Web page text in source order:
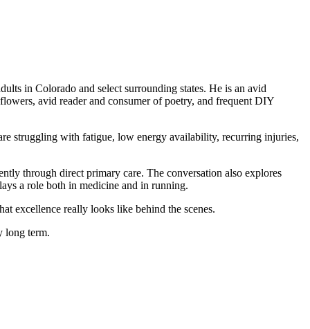
in Colorado and select surrounding states. He is an avid
avid reader and consumer of poetry, and frequent DIY
struggling with fatigue, low energy availability, recurring injuries,
through direct primary care. The conversation also explores
a role both in medicine and in running.
excellence really looks like behind the scenes.
long term.